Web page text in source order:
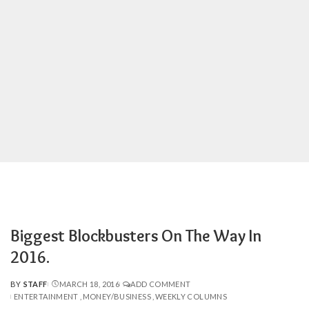
Biggest Blockbusters On The Way In
2016.
POSTED
BY
BY STAFF MARCH 18, 2016
ADD COMMENT
ENTERTAINMENT
MONEY/BUSINESS WEEKLY COLUMNS